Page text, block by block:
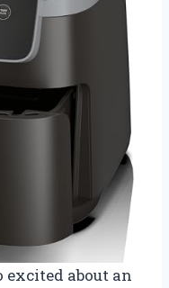
excited about an